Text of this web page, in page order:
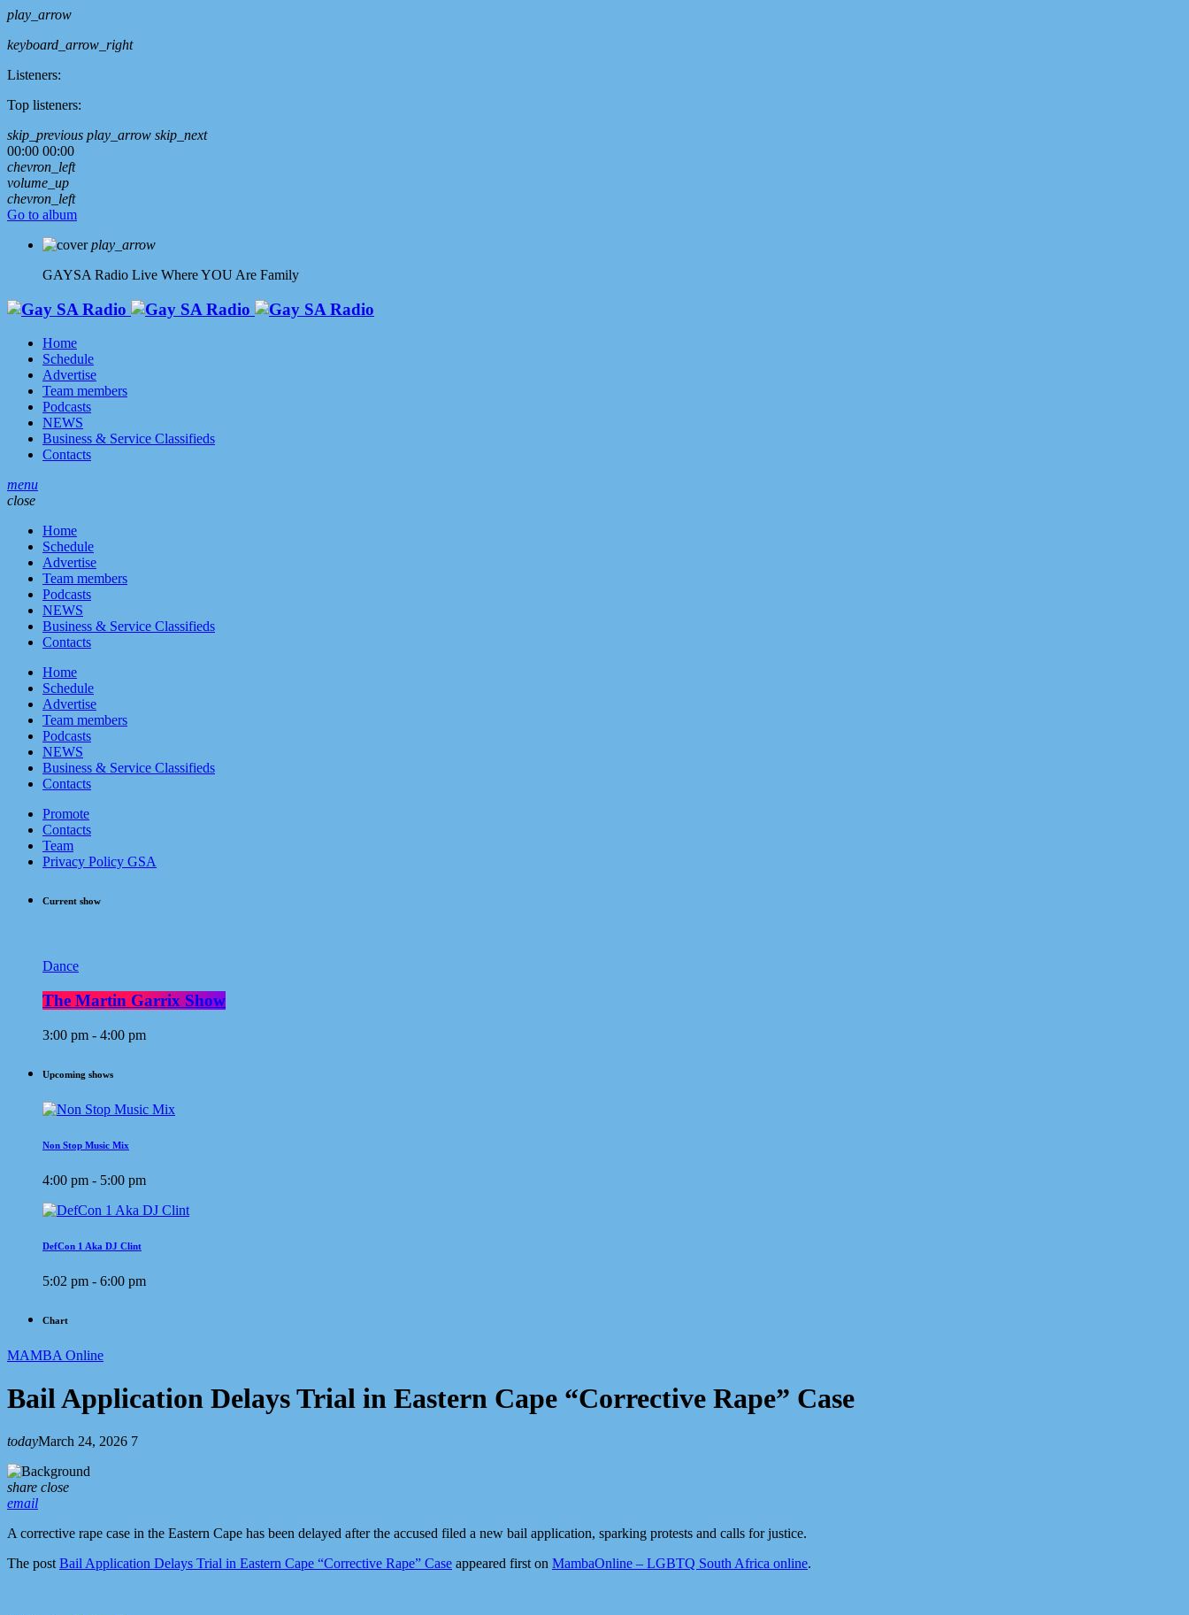
play_arrow
keyboard_arrow_right
Listeners:
Top listeners:
skip_previous play_arrow skip_next
00:00 00:00
chevron_left
volume_up
chevron_left
Go to album
play_arrow
GAYSA Radio Live Where YOU Are Family
Home
Schedule
Advertise
Team members
Podcasts
NEWS
Business & Service Classifieds
Contacts
menu
close
Home
Schedule
Advertise
Team members
Podcasts
NEWS
Business & Service Classifieds
Contacts
Home
Schedule
Advertise
Team members
Podcasts
NEWS
Business & Service Classifieds
Contacts
Promote
Contacts
Team
Privacy Policy GSA
Current show
Dance
The Martin Garrix Show
3:00 pm - 4:00 pm
Upcoming shows
Non Stop Music Mix
4:00 pm - 5:00 pm
DefCon 1 Aka DJ Clint
5:02 pm - 6:00 pm
Chart
MAMBA Online
Bail Application Delays Trial in Eastern Cape “Corrective Rape” Case
todayMarch 24, 2026 7
share close
email
A corrective rape case in the Eastern Cape has been delayed after the accused filed a new bail application, sparking protests and calls for justice.
The postBail Application Delays Trial in Eastern Cape “Corrective Rape” Case appeared first on MambaOnline – LGBTQ South Africa online.